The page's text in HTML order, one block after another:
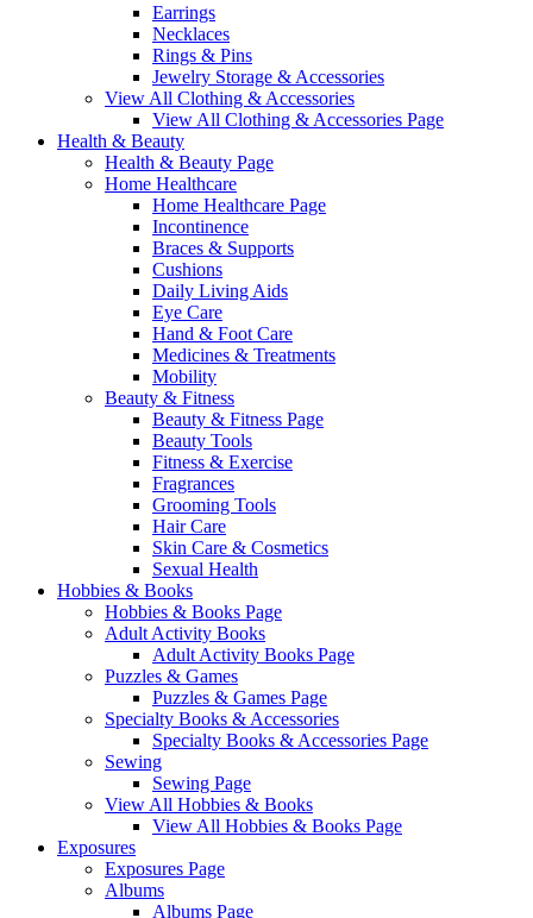
Earrings
Necklaces
Rings & Pins
Jewelry Storage & Accessories
View All Clothing & Accessories
View All Clothing & Accessories Page
Health & Beauty
Health & Beauty Page
Home Healthcare
Home Healthcare Page
Incontinence
Braces & Supports
Cushions
Daily Living Aids
Eye Care
Hand & Foot Care
Medicines & Treatments
Mobility
Beauty & Fitness
Beauty & Fitness Page
Beauty Tools
Fitness & Exercise
Fragrances
Grooming Tools
Hair Care
Skin Care & Cosmetics
Sexual Health
Hobbies & Books
Hobbies & Books Page
Adult Activity Books
Adult Activity Books Page
Puzzles & Games
Puzzles & Games Page
Specialty Books & Accessories
Specialty Books & Accessories Page
Sewing
Sewing Page
View All Hobbies & Books
View All Hobbies & Books Page
Exposures
Exposures Page
Albums
Albums Page